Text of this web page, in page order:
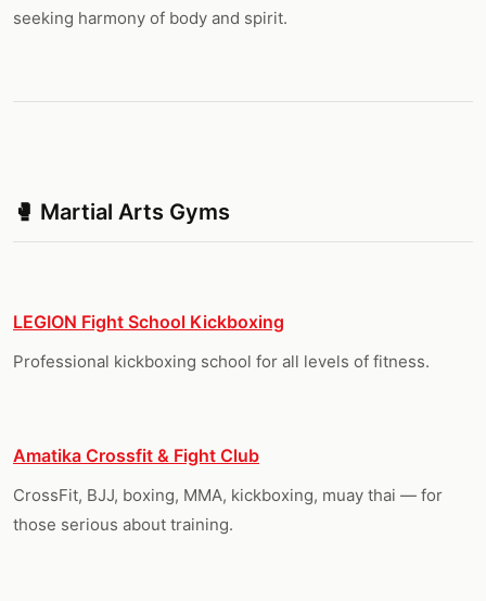
seeking harmony of body and spirit.
🥊 Martial Arts Gyms
LEGION Fight School Kickboxing
Professional kickboxing school for all levels of fitness.
Amatika Crossfit & Fight Club
CrossFit, BJJ, boxing, MMA, kickboxing, muay thai — for
those serious about training.